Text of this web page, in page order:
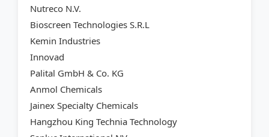
Nutreco N.V.
Bioscreen Technologies S.R.L
Kemin Industries
Innovad
Palital GmbH & Co. KG
Anmol Chemicals
Jainex Specialty Chemicals
Hangzhou King Technia Technology